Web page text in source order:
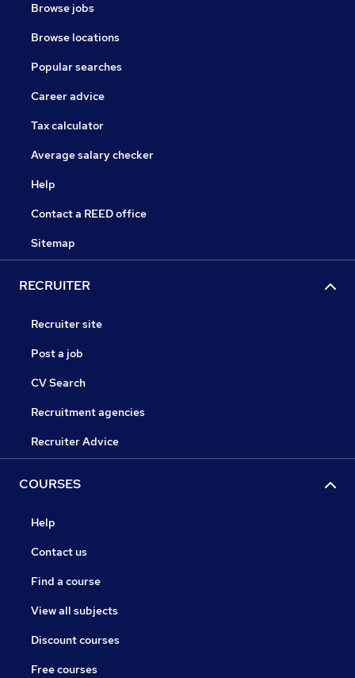
Browse jobs
Browse locations
Popular searches
Career advice
Tax calculator
Average salary checker
Help
Contact a REED office
Sitemap
RECRUITER
Recruiter site
Post a job
CV Search
Recruitment agencies
Recruiter Advice
COURSES
Help
Contact us
Find a course
View all subjects
Discount courses
Free courses